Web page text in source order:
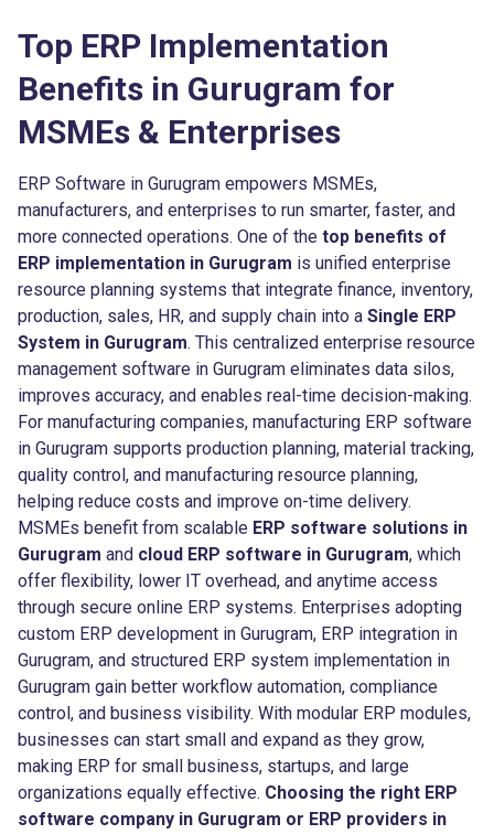
Top ERP Implementation
Benefits in Gurugram for
MSMEs & Enterprises
ERP Software in Gurugram empowers MSMEs,
manufacturers, and enterprises to run smarter, faster, and
more connected operations. One of the top benefits of
ERP implementation in Gurugram is unified enterprise
resource planning systems that integrate finance, inventory,
production, sales, HR, and supply chain into a Single ERP
System in Gurugram. This centralized enterprise resource
management software in Gurugram eliminates data silos,
improves accuracy, and enables real-time decision-making.
For manufacturing companies, manufacturing ERP software
in Gurugram supports production planning, material tracking,
quality control, and manufacturing resource planning,
helping reduce costs and improve on-time delivery.
MSMEs benefit from scalable ERP software solutions in
Gurugram and cloud ERP software in Gurugram, which
offer flexibility, lower IT overhead, and anytime access
through secure online ERP systems. Enterprises adopting
custom ERP development in Gurugram, ERP integration in
Gurugram, and structured ERP system implementation in
Gurugram gain better workflow automation, compliance
control, and business visibility. With modular ERP modules,
businesses can start small and expand as they grow,
making ERP for small business, startups, and large
organizations equally effective. Choosing the right ERP
software company in Gurugram or ERP providers in